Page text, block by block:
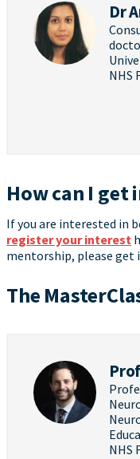
Dr
NHS
How can I get
If you are interested in
register your interest
mentorship, please get
The
NHS